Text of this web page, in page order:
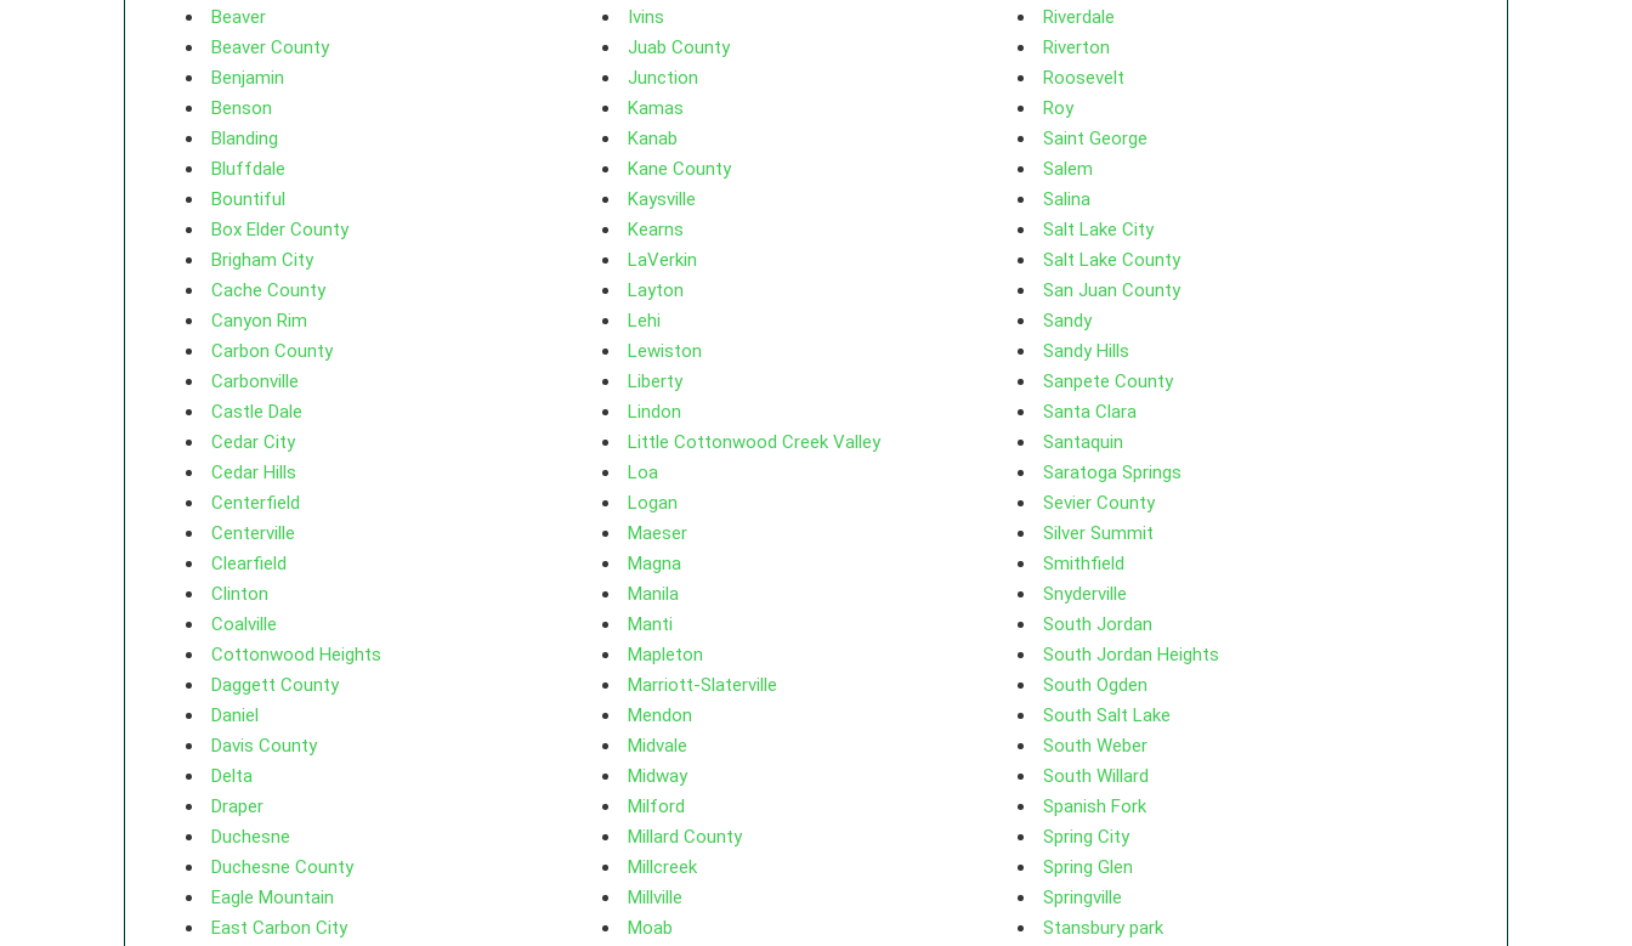
Beaver
Beaver County
Benjamin
Benson
Blanding
Bluffdale
Bountiful
Box Elder County
Brigham City
Cache County
Canyon Rim
Carbon County
Carbonville
Castle Dale
Cedar City
Cedar Hills
Centerfield
Centerville
Clearfield
Clinton
Coalville
Cottonwood Heights
Daggett County
Daniel
Davis County
Delta
Draper
Duchesne
Duchesne County
Eagle Mountain
East Carbon City
Ivins
Juab County
Junction
Kamas
Kanab
Kane County
Kaysville
Kearns
LaVerkin
Layton
Lehi
Lewiston
Liberty
Lindon
Little Cottonwood Creek Valley
Loa
Logan
Maeser
Magna
Manila
Manti
Mapleton
Marriott-Slaterville
Mendon
Midvale
Midway
Milford
Millard County
Millcreek
Millville
Moab
Riverdale
Riverton
Roosevelt
Roy
Saint George
Salem
Salina
Salt Lake City
Salt Lake County
San Juan County
Sandy
Sandy Hills
Sanpete County
Santa Clara
Santaquin
Saratoga Springs
Sevier County
Silver Summit
Smithfield
Snyderville
South Jordan
South Jordan Heights
South Ogden
South Salt Lake
South Weber
South Willard
Spanish Fork
Spring City
Spring Glen
Springville
Stansbury park